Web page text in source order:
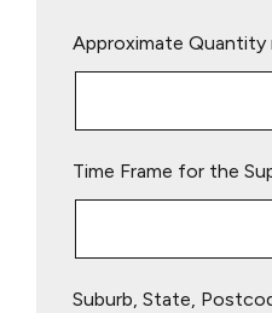
leave
Approximate Quantity
Time Frame for the
Suburb, State,